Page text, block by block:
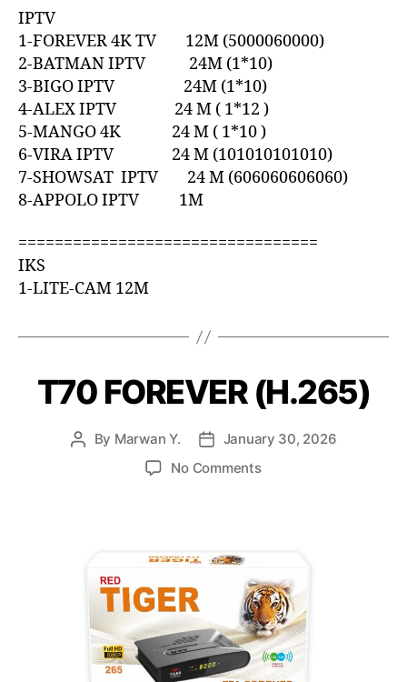
IPTV
1-FOREVER 4K TV 12M (5000060000)
2-BATMAN IPTV 24M (1*10)
3-BIGO IPTV 24M (1*10)
4-ALEX IPTV 24 M ( 1*12 )
5-MANGO 4K 24 M ( 1*10 )
6-VIRA IPTV 24 M (101010101010)
7-SHOWSAT IPTV 24 M (606060606060)
8-APPOLO IPTV 1M
=================================
IKS
1-LITE-CAM 12M
T70 FOREVER (H.265)
By Marwan Y.
January 30, 2026
No Comments